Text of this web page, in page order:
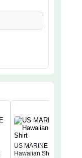
US MARINE
Hawaiian Shirt